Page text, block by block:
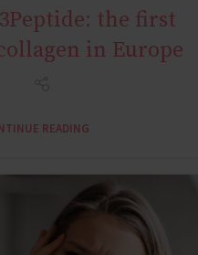
ACTIVE 18+Y
the first
in Europe
READING